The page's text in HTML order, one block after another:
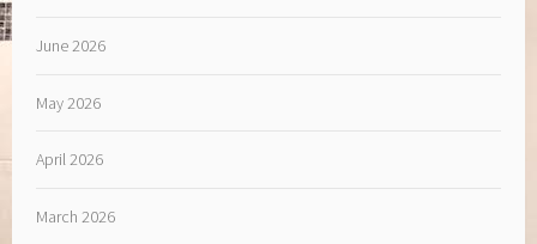
June 2026
May 2026
April 2026
March 2026